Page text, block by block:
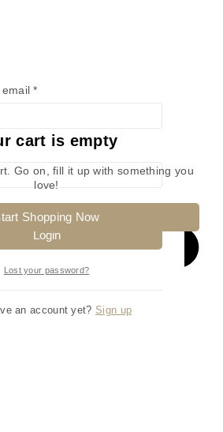
email*
Login
Lost your password?
an account yet? Sign up
cart is empty
Go on, fill it up with something you
love!
Shopping Now